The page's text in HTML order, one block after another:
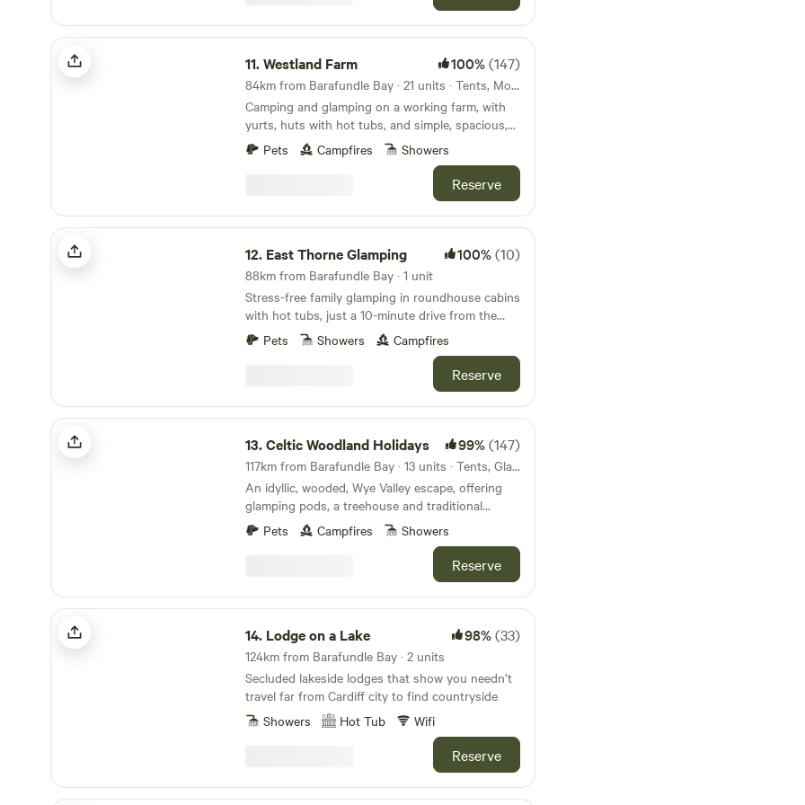
block and associated facilities are not to be used
as a play area. Dogs: Must not to be left
whilst on the campsite. (We are working on an
enclosed dog walking area, however this is not
yet available). no refunds on bookings if
cancelled withing 10days of booking
Westland Farm
11.Westland Farm 100%(147)
84km from Barafundle Bay · 21 units · Tents, Motorhomes, Glamping
Camping and glamping on a working farm, with
yurts, huts with hot tubs, and simple, spacious,
sociable camping pitches
Pets Campfires Showers
Reserve
East Thorne Glamping
12. East Thorne Glamping 100%(10)
88km from Barafundle Bay · 1 unit
Stress-free family glamping in roundhouse cabins
with hot tubs, just a 10-minute drive from the
stunning, wild coastline at Bude
Pets Showers Campfires
Reserve
Celtic Woodland Holidays
13.Celtic Woodland Holidays 99%(147)
117km from Barafundle Bay · 13 units · Tents, Glamping
An idyllic, wooded, Wye Valley escape, offering
glamping pods, a treehouse and traditional
woodland camping on levelled pitches
Pets Campfires Showers
Reserve
Lodge on a Lake
14. Lodge on a Lake 98%(33)
124km from Barafundle Bay · 2 units
Secluded lakeside lodges that show you needn’t
travel far from Cardiff city to find countryside
Showers
Hot Tub Wifi
Reserve